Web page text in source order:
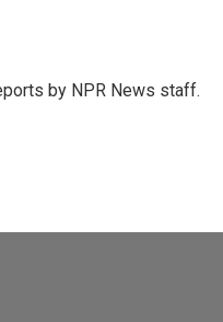
by NPR News staff.